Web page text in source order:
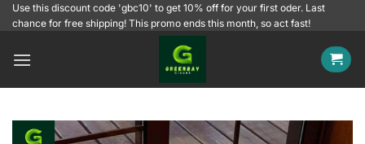
SkipUse this discount code 'gbc10' to get 10% off for your first oder. Last
chance for free shipping! This promo ends this month, so act fast!